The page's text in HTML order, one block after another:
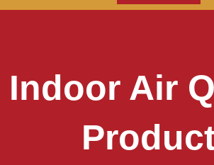
Indoor Air